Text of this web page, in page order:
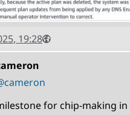
19:28Visibility
Public
for chip-making in